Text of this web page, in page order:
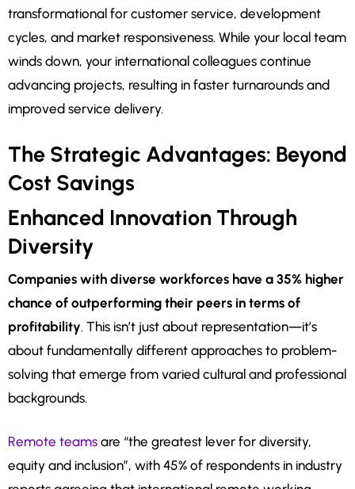
transformational for customer service, development
cycles, and market responsiveness. While your local team
winds down, your international colleagues continue
advancing projects, resulting in faster turnarounds and
improved service delivery.
The Strategic Advantages: Beyond
Cost Savings
Enhanced Innovation Through
Diversity
Companies with diverse workforces have a 35% higher
chance of outperforming their peers in terms of
profitability. This isn’t just about representation—it’s
about fundamentally different approaches to problem-
solving that emerge from varied cultural and professional
backgrounds.
Remote teams are “the greatest lever for diversity,
equity and inclusion”, with 45% of respondents in industry